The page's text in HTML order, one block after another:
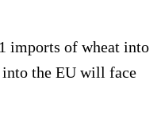
imports of wheat into
the EU will face